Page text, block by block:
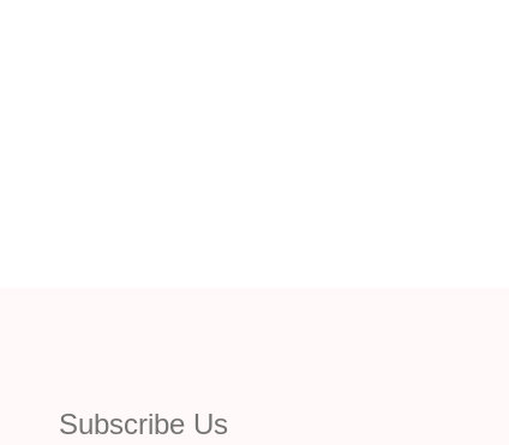
Subscribe Us